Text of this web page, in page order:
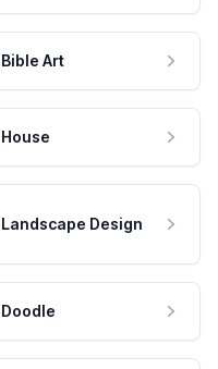
Bible Art
House
Landscape Design
Doodle